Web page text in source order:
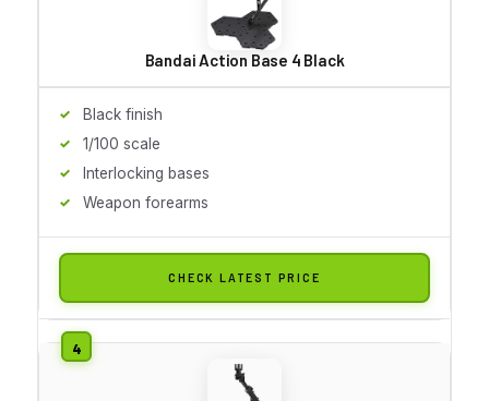
Bandai Action Base 4 Black
Black finish
1/100 scale
Interlocking bases
Weapon forearms
CHECK LATEST PRICE